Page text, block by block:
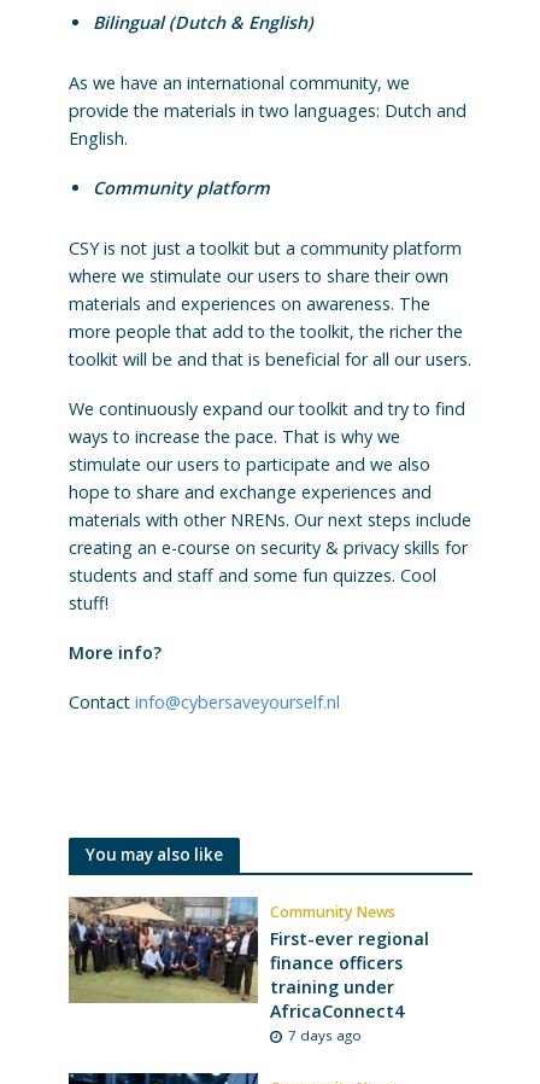
Bilingual (Dutch & English)
As we have an international community, we
provide the materials in two languages: Dutch and
English.
Community platform
CSY is not just a toolkit but a community platform
where we stimulate our users to share their own
materials and experiences on awareness. The
more people that add to the toolkit, the richer the
toolkit will be and that is beneficial for all our users.
We continuously expand our toolkit and try to find
ways to increase the pace. That is why we
stimulate our users to participate and we also
hope to share and exchange experiences and
materials with other NRENs. Our next steps include
creating an e-course on security & privacy skills for
students and staff and some fun quizzes. Cool
stuff!
More info?
Contact info@cybersaveyourself.nl
You may also like
Community News
First-ever regional
finance officers
training under
AfricaConnect4
7 days ago